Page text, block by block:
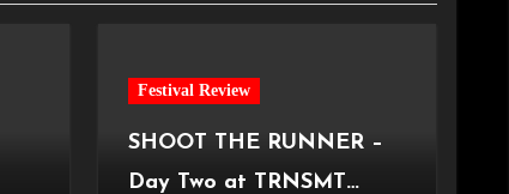
Festival Review
SHOOT THE RUNNER –
Day Two at TRNSMT